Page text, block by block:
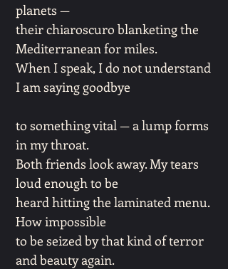
planets —
their chiaroscuro blanketing the
Mediterranean for miles.
When I speak, I do not understand
I am saying goodbye
to something vital — a lump forms
in my throat.
Both friends look away. My tears
loud enough to be
heard hitting the laminated menu.
How impossible
to be seized by that kind of terror
and beauty again.